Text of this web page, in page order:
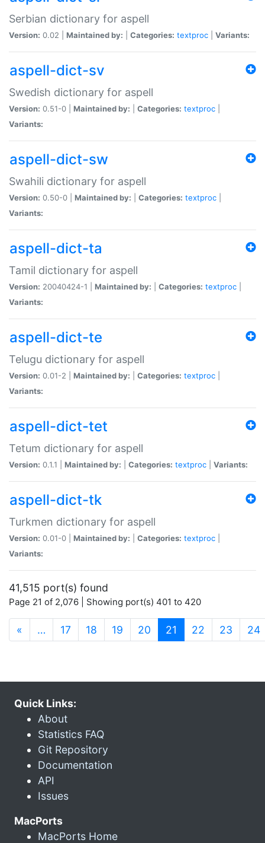
Serbian dictionary for aspell
Version: 0.02 | Maintained by: Categories: textproc Variants:
aspell-dict-sv
Swedish dictionary for aspell
Version: 0.51-0 | Maintained by: Categories: textproc
Variants:
aspell-dict-sw
Swahili dictionary for aspell
Version: 0.50-0 | Maintained by: Categories: textproc
Variants:
aspell-dict-ta
Tamil dictionary for aspell
Version: 20040424-1 | Maintained by: Categories: textproc
Variants:
aspell-dict-te
Telugu dictionary for aspell
Version: 0.01-2 | Maintained by: Categories: textproc
Variants:
aspell-dict-tet
Tetum dictionary for aspell
Version: 0.1.1 | Maintained by: Categories: textproc Variants:
aspell-dict-tk
Turkmen dictionary for aspell
Version: 0.01-0 | Maintained by: Categories: textproc
Variants:
41,515 port(s) found
Page 21 of 2,076 | Showing port(s) 401 to 420
« … 17 18 19 20 21 (current)
22 23 24
Quick Links:
About
Statistics FAQ
Git Repository
Documentation
API
Issues
MacPorts
MacPorts Home